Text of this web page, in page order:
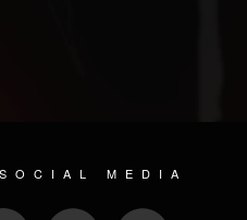
MEDIA